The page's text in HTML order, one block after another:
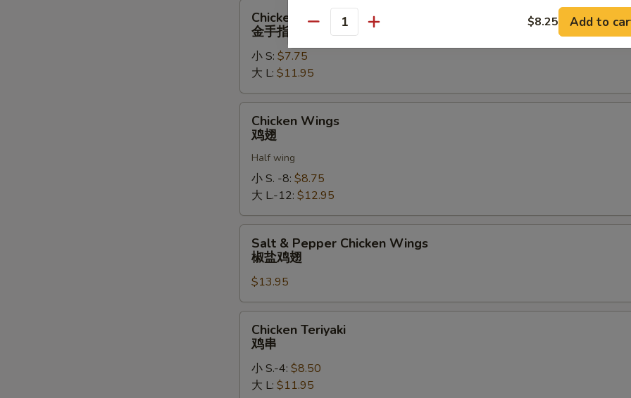
Fingers
Chicken Fingers
金手指
小 S: $7.75
大 L: $11.95
Wings
Chicken Wings
鸡翅
Half wing
小 S. -8: $8.75
大 L.-12: $12.95
Pepper
Chicken
Wings
椒
Salt & Pepper Chicken Wings
椒盐鸡翅
$13.95
Teriyaki
Chicken Teriyaki
鸡串
小 S.-4: $8.50
大 L: $11.95
Quantity $8.25 Add to